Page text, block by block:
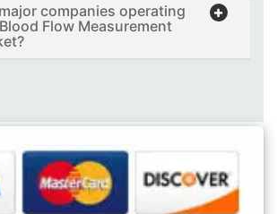
companies operating
Flow Measurement